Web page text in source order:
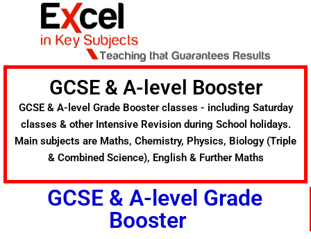
GCSE & A-level Booster
GCSE & A-level Grade Booster classes - including Saturday
classes & other Intensive Revision during School holidays.
Main subjects are Maths, Chemistry, Physics, Biology (Triple
& Combined Science), English & Further Maths
GCSE & A-level Grade
Booster